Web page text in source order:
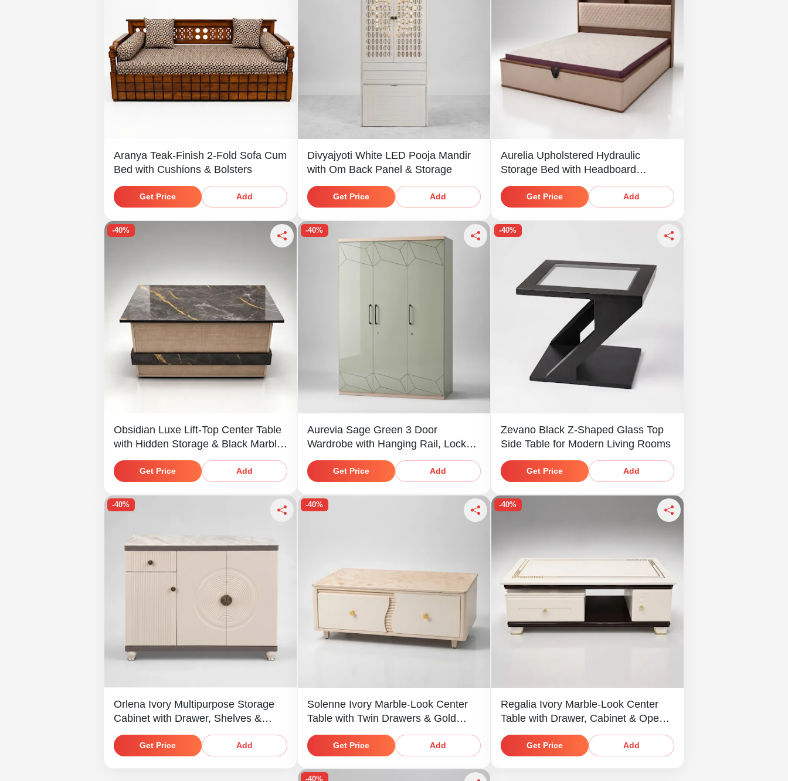
Aranya Teak-Finish 2-Fold Sofa Cum
Bed with Cushions & Bolsters
Get Price Add
Divyajyoti White LED Pooja Mandir
with Om Back Panel & Storage
Get Price Add
Aurelia Upholstered Hydraulic
Storage Bed with Headboard
Shelves
Get Price Add
-40%
Obsidian Luxe Lift-Top Center Table
with Hidden Storage & Black Marble
Finish
Get Price Add
-40%
Aurevia Sage Green 3 Door
Wardrobe with Hanging Rail, Locker,
Drawer & Shelves
Get Price Add
-40%
Zevano Black Z-Shaped Glass Top
Side Table for Modern Living Rooms
Get Price Add
-40%
Orlena Ivory Multipurpose Storage
Cabinet with Drawer, Shelves &
Marble-Look Top
Get Price Add
-40%
Solenne Ivory Marble-Look Center
Table with Twin Drawers & Gold
Knobs
Get Price Add
-40%
Regalia Ivory Marble-Look Center
Table with Drawer, Cabinet & Open
Shelf
Get Price Add
-40%